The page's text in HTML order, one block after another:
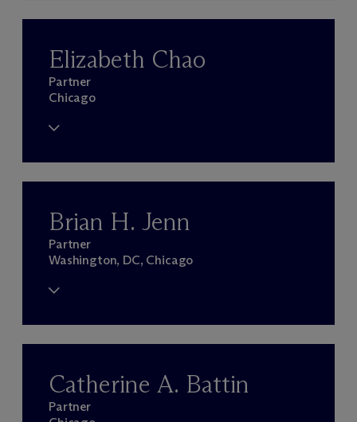
Elizabeth Chao
Partner
Chicago
Brian H. Jenn
Partner
Washington, DC, Chicago
Catherine A. Battin
Partner